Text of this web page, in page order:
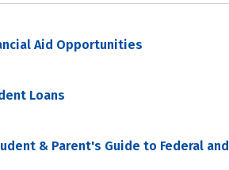
Aid Opportunities
Loans
& Parent's Guide to Federal and